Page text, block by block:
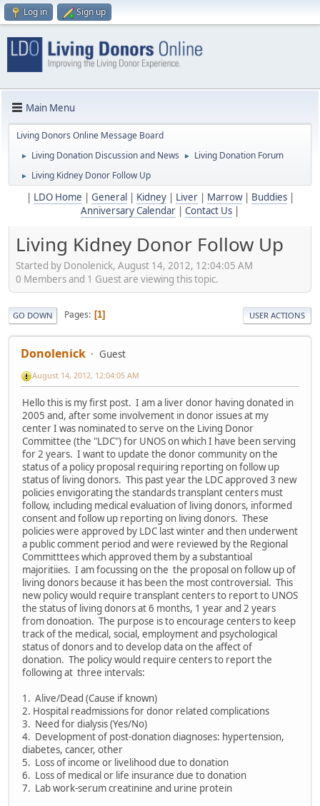
Log in Sign up
Main Menu
Living Donors Online Message Board
► Living Donation Discussion and News ► Living Donation Forum
► Living Kidney Donor Follow Up
LDO Home General Kidney| Liver| Marrow| Buddies|
Anniversary Calendar
Contact Us
Living Kidney Donor Follow Up
Started by Donolenick, August 14, 2012, 12:04:05 AM
0 Members and 1 Guest are viewing this topic.
GO DOWN Pages 1 USER ACTIONS
Donolenick Guest
August 14, 2012, 12:04:05 AM
Hello this is my first post. I am a liver donor having donated in
2005 and, after some involvement in donor issues at my
center I was nominated to serve on the Living Donor
Committee (the "LDC") for UNOS on which I have been serving
for 2 years. I want to update the donor community on the
status of a policy proposal requiring reporting on follow up
status of living donors. This past year the LDC approved 3 new
policies envigorating the standards transplant centers must
follow, including medical evaluation of living donors, informed
consent and follow up reporting on living donors. These
policies were approved by LDC last winter and then underwent
a public comment period and were reviewed by the Regional
Committtees which approved them by a substantioal
majoritiies. I am focussing on the the proposal on follow up of
living donors because it has been the most controversial. This
new policy would require transplant centers to report to UNOS
the status of living donors at 6 months, 1 year and 2 years
from donoation. The purpose is to encourage centers to keep
track of the medical, social, employment and psychological
status of donors and to develop data on the affect of
donation. The policy would require centers to report the
following at three intervals:
1. Alive/Dead (Cause if known)
2. Hospital readmissions for donor related complications
3. Need for dialysis (Yes/No)
4. Development of post-donation diagnoses: hypertension,
diabetes, cancer, other
5. Loss of income or livelihood due to donation
6. Loss of medical or life insurance due to donation
7. Lab work-serum creatinine and urine protein